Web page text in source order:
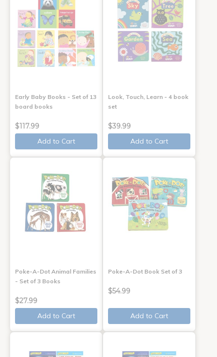
Early Baby Books - Set of 13
board books
$117.99
Add to Cart
Look, Touch, Learn - 4 book
set
$39.99
Add to Cart
Poke-A-Dot Animal Families
- Set of 3 Books
$27.99
Add to Cart
Poke-A-Dot Book Set of 3
$54.99
Add to Cart